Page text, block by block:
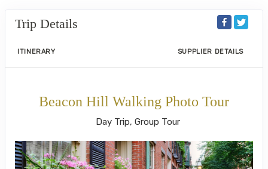
Trip Details
ITINERARY SUPPLIER DETAILS
Beacon Hill Walking Photo Tour
Day Trip, Group Tour